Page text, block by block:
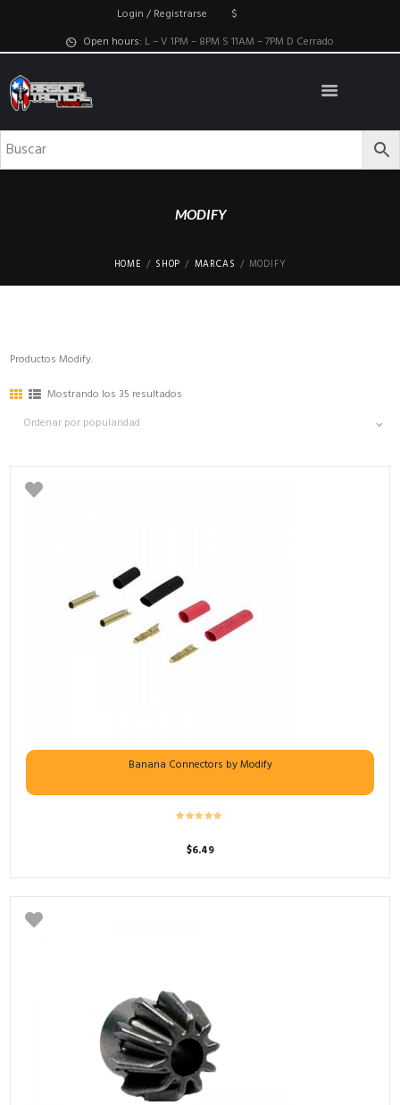
Login / Registrarse
$
Open hours: L – V 1PM – 8PM S 11AM – 7PM D Cerrado
MODIFY
HOME SHOP MARCAS MODIFY
Productos Modify.
Mostrando los 35 resultados
Banana Connectors by Modify
$6.49